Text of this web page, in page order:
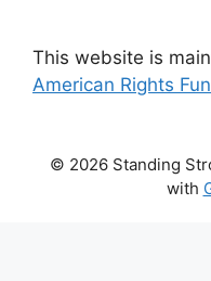
This website is
American Rights
© 2026 Standing
with